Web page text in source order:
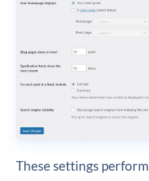
These settings